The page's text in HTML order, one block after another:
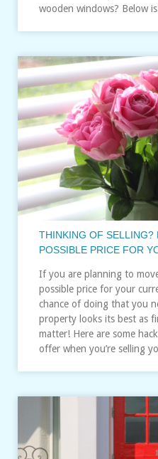
wooden windows? Below
THINKING OF
POSSIBLE PRICE FOR
If you are planning to
possible price for your
chance of doing that you
property looks its best as
matter! Here are some
offer when you’re selling